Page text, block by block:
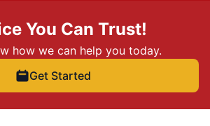
You Can Trust!
how we can help you today.
Get Started